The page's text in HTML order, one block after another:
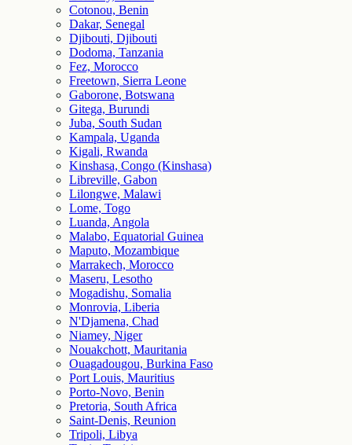
Cotonou, Benin
Dakar, Senegal
Djibouti, Djibouti
Dodoma, Tanzania
Fez, Morocco
Freetown, Sierra Leone
Gaborone, Botswana
Gitega, Burundi
Juba, South Sudan
Kampala, Uganda
Kigali, Rwanda
Kinshasa, Congo (Kinshasa)
Libreville, Gabon
Lilongwe, Malawi
Lome, Togo
Luanda, Angola
Malabo, Equatorial Guinea
Maputo, Mozambique
Marrakech, Morocco
Maseru, Lesotho
Mogadishu, Somalia
Monrovia, Liberia
N'Djamena, Chad
Niamey, Niger
Nouakchott, Mauritania
Ouagadougou, Burkina Faso
Port Louis, Mauritius
Porto-Novo, Benin
Pretoria, South Africa
Saint-Denis, Reunion
Tripoli, Libya